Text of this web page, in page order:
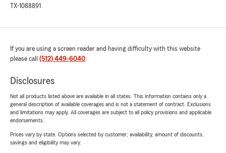
TX-1088891
If you are using a screen reader and having difficulty with this website
please call (512) 449-6040.
Disclosures
Not all products listed above are available in all states. This information contains only a
general description of available coverages and is not a statement of contract. Exclusions
and limitations may apply. All coverages are subject to all policy provisions and applicable
endorsements.
Prices vary by state. Options selected by customer; availability, amount of discounts,
savings and eligibility may vary.